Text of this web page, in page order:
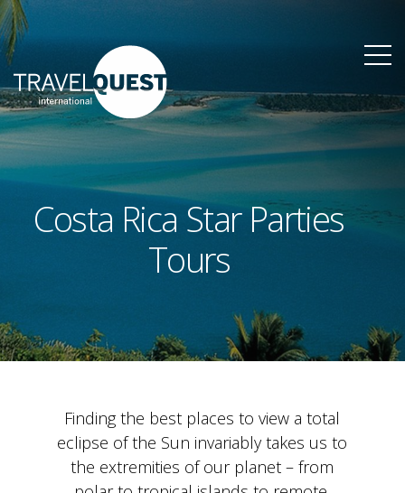
Costa Rica Star Parties
Tours
Finding the best places to view a total
eclipse of the Sun invariably takes us to
the extremities of our planet – from